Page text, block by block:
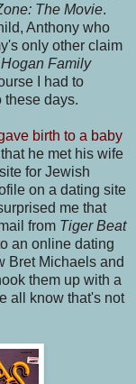
The Movie.
Anthony who
only other claim
Family
I had to
these days.
birth to a baby
he met his wife
for Jewish
on a dating site
me that
from Tiger Beat
an online dating
Bret Michaels and
them up with a
all know that's not